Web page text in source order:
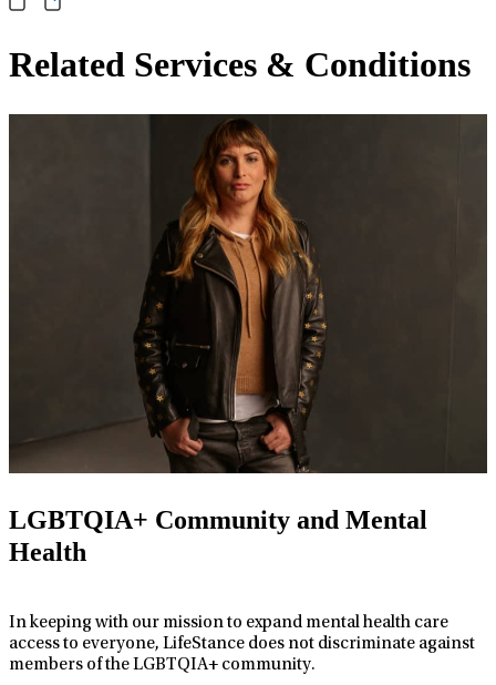
Related Services & Conditions
LGBTQIA+ Community and Mental
Health
In keeping with our mission to expand mental health care
access to everyone, LifeStance does not discriminate against
members of the LGBTQIA+ community.